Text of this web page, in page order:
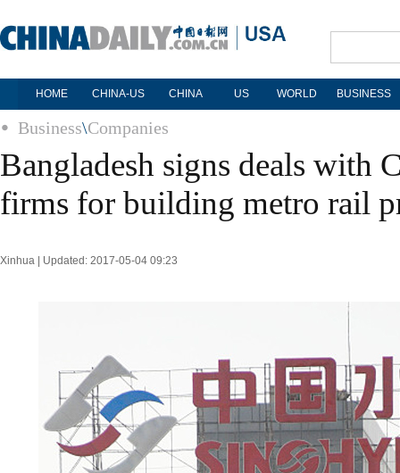
HOME CHINA-US CHINA US WORLD BUSINESS
Business\Companies
Bangladesh signs deals with
firms for building metro rail
Xinhua | Updated: 2017-05-04 09:23